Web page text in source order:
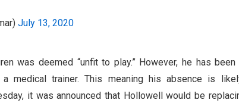
July 13, 2020
was deemed “unfit to play.” However, he has
medical trainer. This meaning his absence is
it was announced that Hollowell would be